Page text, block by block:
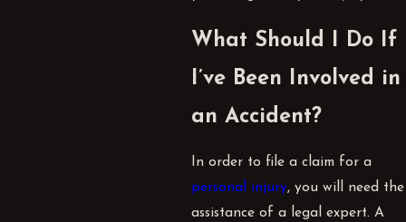
What Should I Do If
I’ve Been Involved in
an Accident?
In order to file a claim for a
personal injury, you will need the
assistance of a legal expert. A